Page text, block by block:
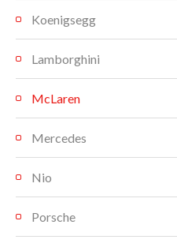
Koenigsegg
Lamborghini
McLaren
Mercedes
Nio
Porsche